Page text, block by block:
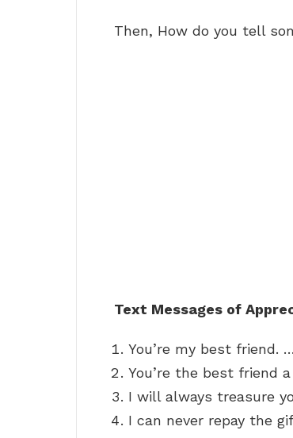
Then, How do you tell
Text Messages of
You’re my best friend. …
You’re the best friend
I will always treasure
I can never repay the